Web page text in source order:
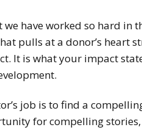
have worked so hard in
pulls at a donor’s heart
It is what your impact
job is to find a
for compelling